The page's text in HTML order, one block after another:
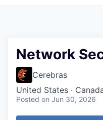
Network
Cerebras
United States ·
Posted on Jun 30, 2026